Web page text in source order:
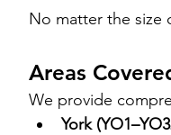
No matter the size
Areas
We provide
York